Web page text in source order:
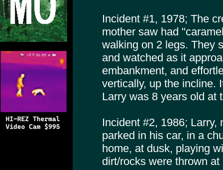
Incident #1, 1978; The
mother saw had
walking on 2 legs. They
and watched as it
embankment, and
vertically, up the incline.
Larry was 8 years old at
Incident #2, 1986;
parked in his car, in a
home, at dusk, playing
dirt/rocks were thrown